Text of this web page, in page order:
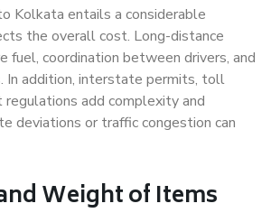
Kolkata entails a considerable
the overall cost. Long-distance
fuel, coordination between drivers, and
In addition, interstate permits, toll
regulations add complexity and
deviations or traffic congestion can
Weight of Items